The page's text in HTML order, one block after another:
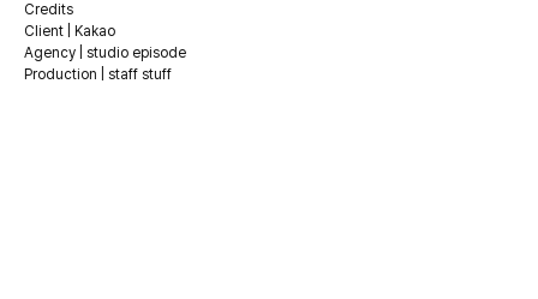
Credits
Client | Kakao
Agency | studio episode
Production | staff stuff